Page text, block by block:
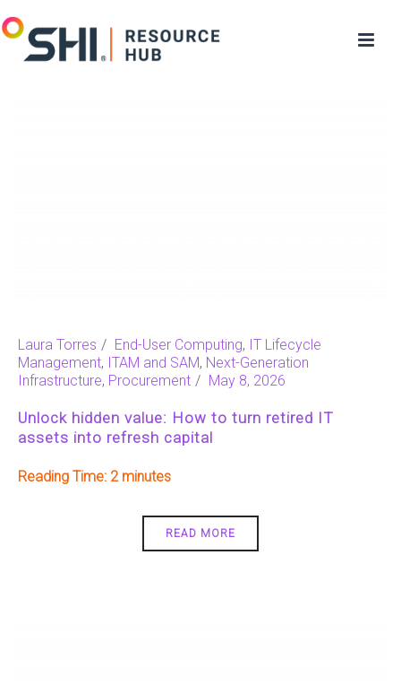
Laura Torres End-User Computing, IT Lifecycle
Management, ITAM and SAM, Next-Generation
Infrastructure, Procurement May 8, 2026
Unlock hidden value: How to turn retired IT
assets into refresh capital
Reading Time: 2
READ MORE